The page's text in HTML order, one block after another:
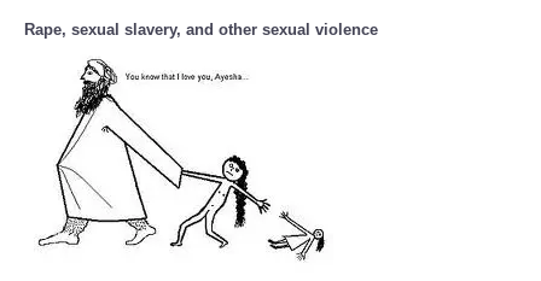
Rape, sexual slavery, and other sexual violence